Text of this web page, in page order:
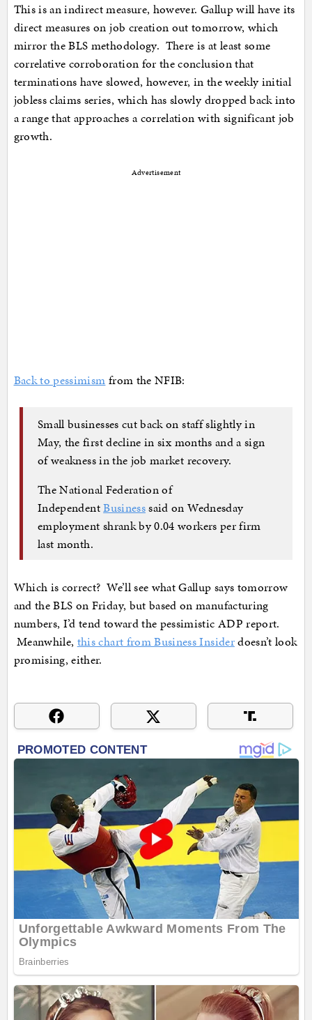
This is an indirect measure, however. Gallup will have its
direct measures on job creation out tomorrow, which
mirror the BLS methodology. There is at least some
correlative corroboration for the conclusion that
terminations have slowed, however, in the weekly initial
jobless claims series, which has slowly dropped back into
a range that approaches a correlation with significant job
growth.
Advertisement
Back to pessimism from the NFIB:
Small businesses cut back on staff slightly in
May, the first decline in six months and a sign
of weakness in the job market recovery.
The National Federation of
IndependentBusinesssaid on Wednesday
employment shrank by 0.04 workers per firm
last month.
Which is correct? We’ll see what Gallup says tomorrow
and the BLS on Friday, but based on manufacturing
numbers, I’d tend toward the pessimistic ADP report.
Meanwhile, this chart from Business Insiderdoesn’t look
promising, either.